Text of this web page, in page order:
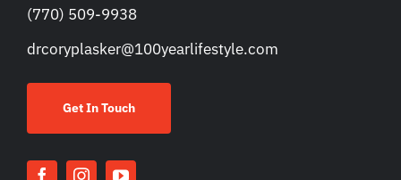
(770) 509-9938
drcoryplasker@100yearlifestyle.com
Get In Touch